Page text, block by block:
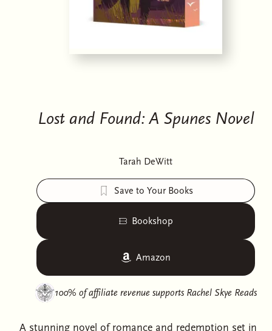
Lost and Found: A Spunes Novel
Tarah DeWitt
Save to Your Books
Bookshop
Amazon
100% of affiliate revenue supports Rachel Skye Reads
A stunning novel of romance and redemption set in